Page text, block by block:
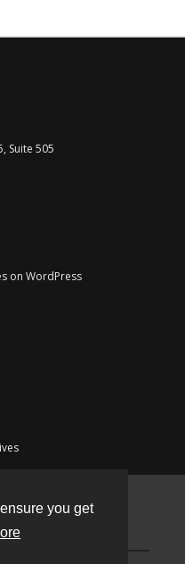
you get
Suite 505
on WordPress